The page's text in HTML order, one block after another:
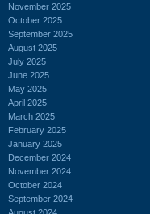
November 2025
October 2025
September 2025
August 2025
July 2025
June 2025
May 2025
April 2025
March 2025
February 2025
January 2025
December 2024
November 2024
October 2024
September 2024